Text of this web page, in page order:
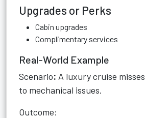
Upgrades or Perks
Cabin upgrades
Complimentary services
Real-World Example
Scenario: A luxury cruise
to mechanical issues.
Outcome: